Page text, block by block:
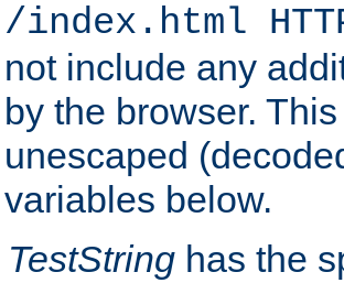
/index.html
not include any
by the browser.
unescaped
variables below.
TestString has the